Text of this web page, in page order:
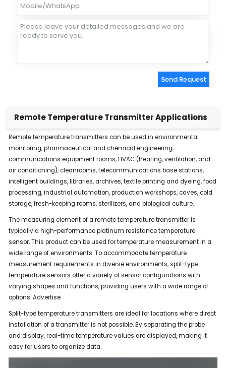
Send Request
Remote Temperature Transmitter Applications
Remote temperature transmitters can be used in environmental
monitoring, pharmaceutical and chemical engineering,
communications equipment rooms, HVAC (heating, ventilation, and
air conditioning), cleanrooms, telecommunications base stations,
intelligent buildings, libraries, archives, textile printing and dyeing, food
processing, industrial automation, production workshops, caves, cold
storage, fresh-keeping rooms, sterilizers, and biological culture.
The measuring element of a remote temperature transmitter is
typically a high-performance platinum resistance temperature
sensor.This product can be used for temperature measurement in a
wide range of environments.To accommodate temperature
measurement requirements in diverse environments, split-type
temperature sensors offer a variety of sensor configurations with
varying shapes and functions, providing users with a wide range of
options.Advertise
Split-type temperature transmitters are ideal for locations where direct
installation of a transmitter is not possible.By separating the probe
and display, real-time temperature values ​​are displayed, making it
easy for users to organize data.